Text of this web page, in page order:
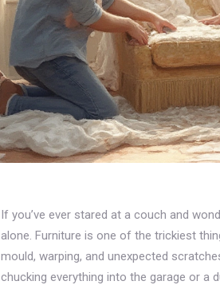
If you’ve ever stared at a couch and
alone. Furniture is one of the trickiest
mould, warping, and unexpected
chucking everything into the garage or a